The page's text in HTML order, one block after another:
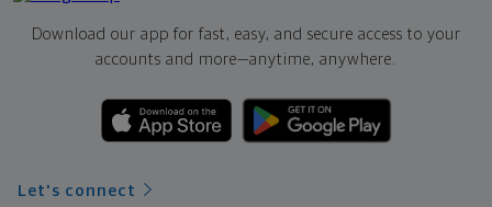
Download our app for fast, easy, and secure access to your
accounts and more—anytime, anywhere.
Let's connect